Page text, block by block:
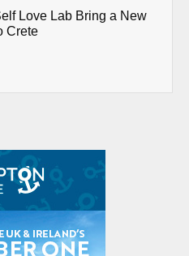
Love Lab Bring a New
Crete